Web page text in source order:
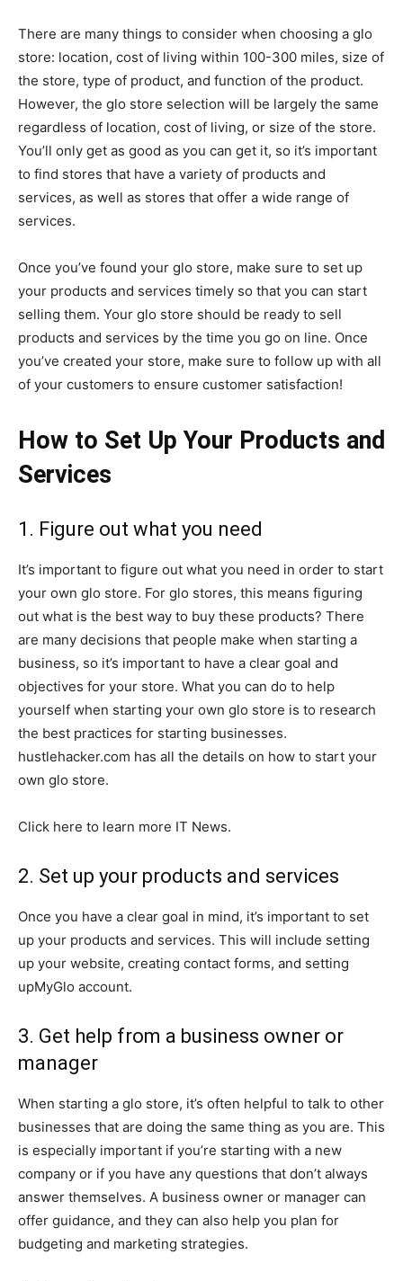
There are many things to consider when choosing a glo
store: location, cost of living within 100-300 miles, size of
the store, type of product, and function of the product.
However, the glo store selection will be largely the same
regardless of location, cost of living, or size of the store.
You’ll only get as good as you can get it, so it’s important
to find stores that have a variety of products and
services, as well as stores that offer a wide range of
services.
Once you’ve found your glo store, make sure to set up
your products and services timely so that you can start
selling them. Your glo store should be ready to sell
products and services by the time you go on line. Once
you’ve created your store, make sure to follow up with all
of your customers to ensure customer satisfaction!
How to Set Up Your Products and
Services
1. Figure out what you need
It’s important to figure out what you need in order to start
your own glo store. For glo stores, this means figuring
out what is the best way to buy these products? There
are many decisions that people make when starting a
business, so it’s important to have a clear goal and
objectives for your store. What you can do to help
yourself when starting your own glo store is to research
the best practices for starting businesses.
hustlehacker.com has all the details on how to start your
own glo store.
Click here to learn more IT News.
2. Set up your products and services
Once you have a clear goal in mind, it’s important to set
up your products and services. This will include setting
up your website, creating contact forms, and setting
upMyGlo account.
3. Get help from a business owner or
manager
When starting a glo store, it’s often helpful to talk to other
businesses that are doing the same thing as you are. This
is especially important if you’re starting with a new
company or if you have any questions that don’t always
answer themselves. A business owner or manager can
offer guidance, and they can also help you plan for
budgeting and marketing strategies.